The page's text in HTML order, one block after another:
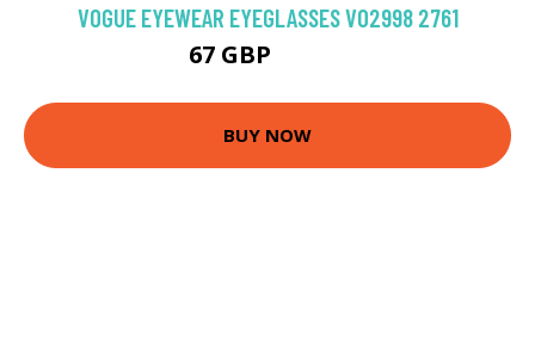
VOGUE EYEWEAR EYEGLASSES VO2998 2761
67 GBP
BUY NOW